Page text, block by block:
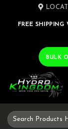
FREE
BULK
Search
for: